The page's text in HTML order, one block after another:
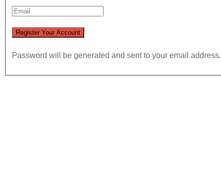
Password will be generated and sent to your email address.